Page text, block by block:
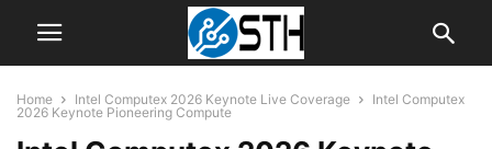
Home Intel Computex 2026 Keynote Live Coverage
Intel Computex
2026 Keynote Pioneering Compute